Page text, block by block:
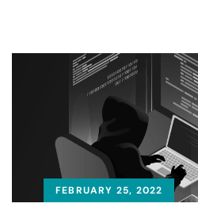
FEBRUARY 25, 2022